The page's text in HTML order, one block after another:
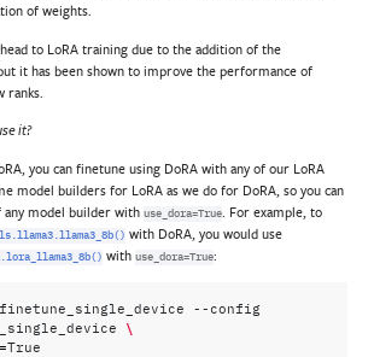
of weights.
to LoRA training due to the addition of the
it has been shown to improve the performance of
ranks.
it?
you can finetune using DoRA with any of our LoRA
model builders for LoRA as we do for DoRA, so you can
any model builder withuse_dora=True
. For example, to
with DoRA, you would use
with use_dora=True:
--config
\
=